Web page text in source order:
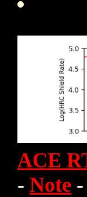
ACE
- Note -